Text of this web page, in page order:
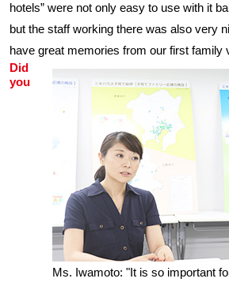
hotels” were not only easy to use with it
but the staff working there was also very
have great memories from our first family
Ms. Iwamoto: "It is so important
Did
you